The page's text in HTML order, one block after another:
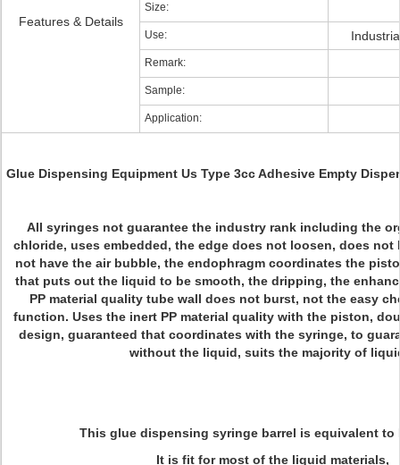
Features & Details
Size:
Use:
Remark:
Sample:
Application:
Glue Dispensing Equipment Us Type 3cc Adhesive Empty
All syringes not guarantee the industry rank including the
chloride, uses embedded, the edge does not loosen, does not
not have the air bubble, the endophragm coordinates the
that puts out the liquid to be smooth, the dripping, the
PP material quality tube wall does not burst, not the easy
function. Uses the inert PP material quality with the piston,
design, guaranteed that coordinates with the syringe, to
without the liquid, suits the majority of
This glue dispensing syringe barrel is equivalent to
It is fit for most of the liquid materials,